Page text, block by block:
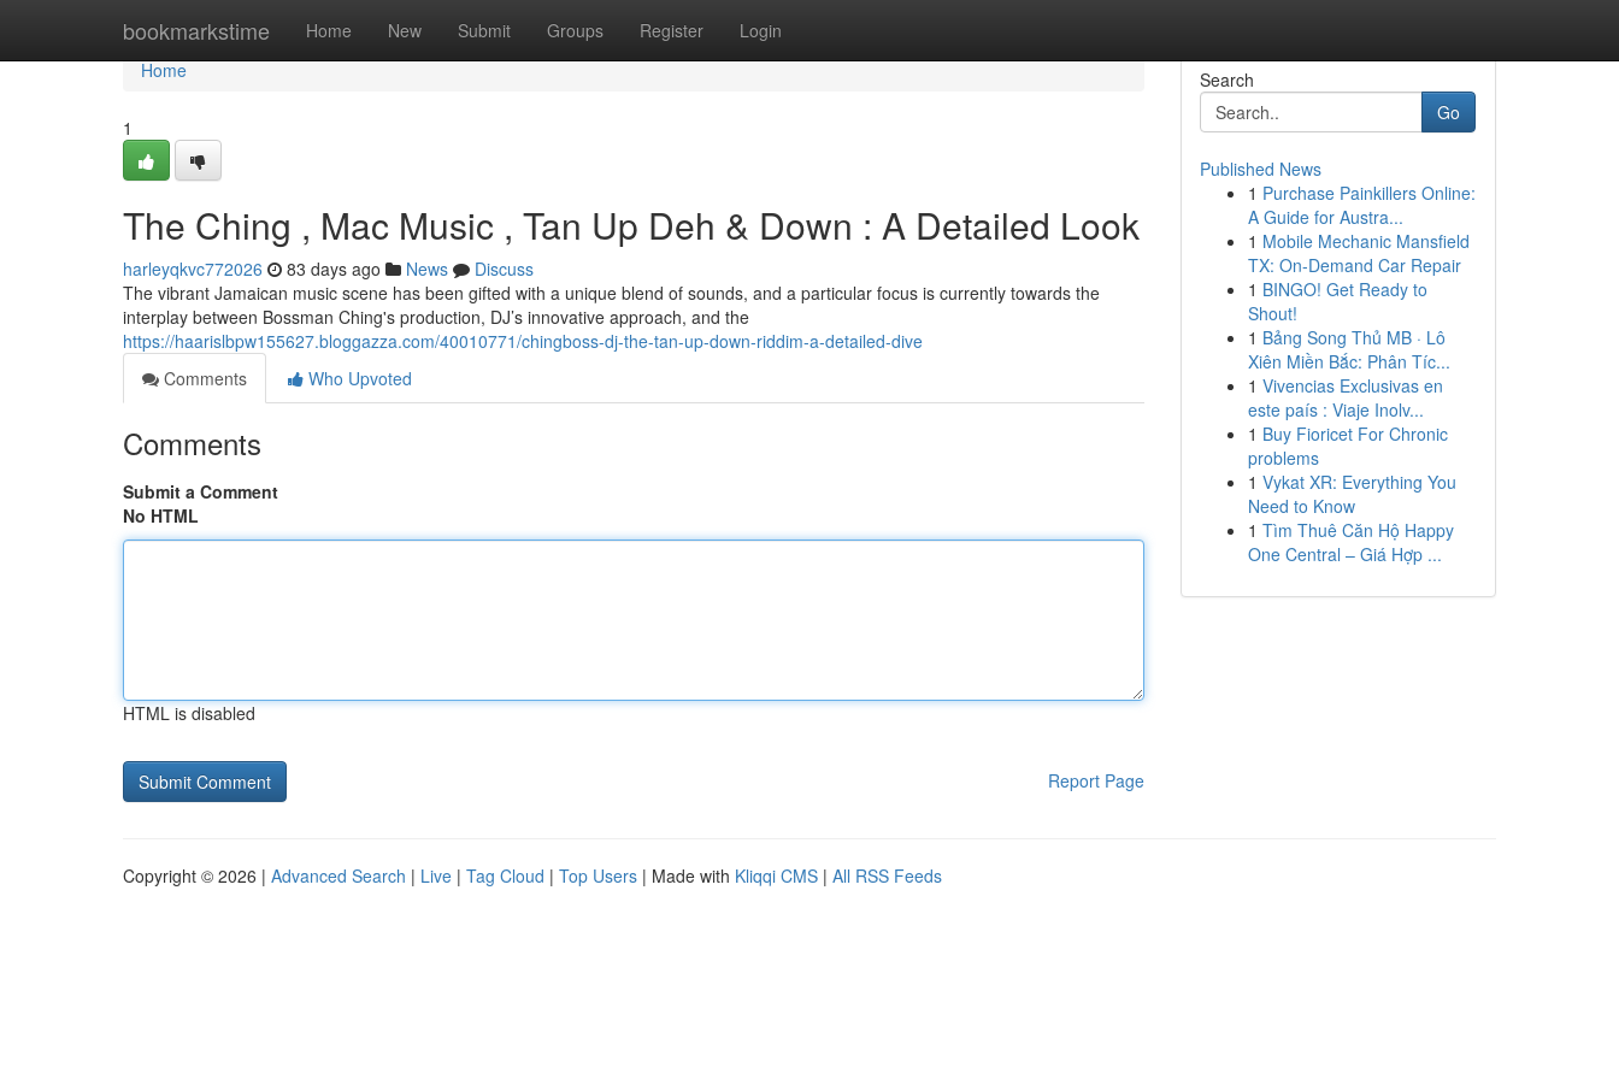
bookmarkstime Home New Submit Groups Register Login
Home
Home
1
The Ching , Mac Music , Tan Up Deh & Down : A Detailed Look
harleyqkvc772026 83 days ago News
Discuss
The vibrant Jamaican music scene has been gifted with a unique blend of sounds, and a particular focus is currently towards the
interplay between Bossman Ching's production, DJ’s innovative approach, and the
https://haarislbpw155627.bloggazza.com/40010771/chingboss-dj-the-tan-up-down-riddim-a-detailed-dive
Comments
Who Upvoted
Comments
Submit a Comment
No HTML
HTML is disabled
Report Page
Search
Go
Published News
1 Purchase Painkillers Online:
A Guide for Austra...
1 Mobile Mechanic Mansfield
TX: On-Demand Car Repair
1 BINGO! Get Ready to
Shout!
1 Bảng Song Thủ MB · Lô
Xiên Miền Bắc: Phân Tíc...
1 Vivencias Exclusivas en
este país : Viaje Inolv...
1 Buy Fioricet For Chronic
problems
1 Vykat XR: Everything You
Need to Know
1 Tìm Thuê Căn Hộ Happy
One Central – Giá Hợp ...
Copyright © 2026 | Advanced Search | Live | Tag Cloud | Top Users | Made with Kliqqi CMS | All RSS Feeds